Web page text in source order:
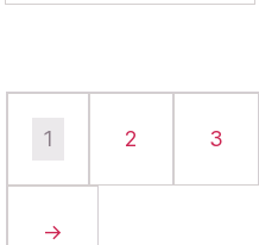
1 2 3
→